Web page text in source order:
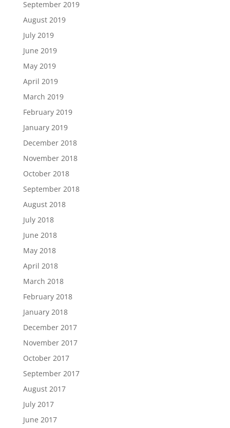
September 2019
August 2019
July 2019
June 2019
May 2019
April 2019
March 2019
February 2019
January 2019
December 2018
November 2018
October 2018
September 2018
August 2018
July 2018
June 2018
May 2018
April 2018
March 2018
February 2018
January 2018
December 2017
November 2017
October 2017
September 2017
August 2017
July 2017
June 2017